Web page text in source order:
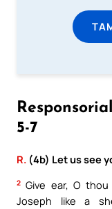
5-7
R. (4b) Let us see
2 Give ear, O
Joseph like a